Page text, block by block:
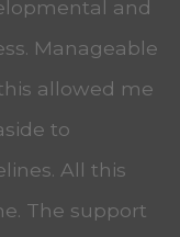
and
Manageable
allowed me
to
All this
The support